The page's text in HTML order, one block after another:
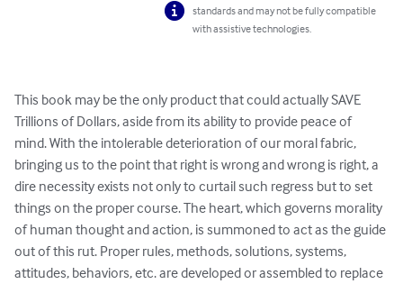
standards and may not be fully compatible
with assistive technologies.
This book may be the only product that could actually SAVE
Trillions of Dollars, aside from its ability to provide peace of
mind. With the intolerable deterioration of our moral fabric,
bringing us to the point that right is wrong and wrong is right, a
dire necessity exists not only to curtail such regress but to set
things on the proper course. The heart, which governs morality
of human thought and action, is summoned to act as the guide
out of this rut. Proper rules, methods, solutions, systems,
attitudes, behaviors, etc. are developed or assembled to replace